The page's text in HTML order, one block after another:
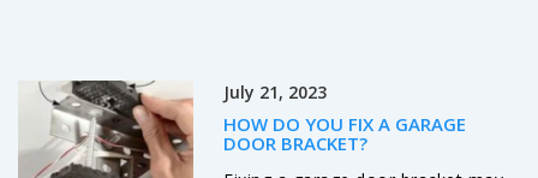
loosen any parts that may be stuck
or rusty. Third, check the tracks for
any debris or obstructions that
July 21, 2023
HOW DO YOU FIX A GARAGE
DOOR BRACKET?